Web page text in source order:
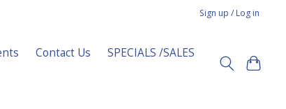
Sign up / Log in
Contact Us
SPECIALS /SALES